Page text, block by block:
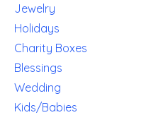
Jewelry
Holidays
Charity Boxes
Blessings
Wedding
Kids/Babies